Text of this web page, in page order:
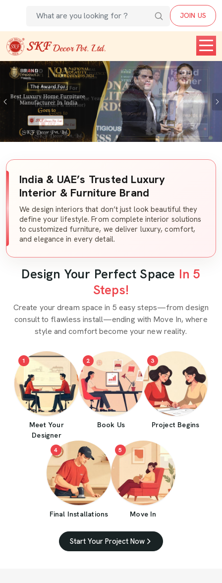
JOIN US
Previous
India & UAE’s Trusted Luxury
Interior & Furniture Brand
We design interiors that don’t just look beautiful they
define your lifestyle. From complete interior solutions
to customized furniture, we deliver luxury, comfort,
and elegance in every detail.
Design Your Perfect Space In 5
Steps!
Create your dream space in 5 easy steps—from design
consult to flawless install—ending with Move In, where
style and comfort become your new reality.
1
Meet Your
Designer
2
Book Us
3
Project Begins
4
Final Installations
5
Move In
Start Your Project Now